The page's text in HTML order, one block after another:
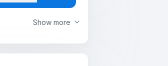
Show more